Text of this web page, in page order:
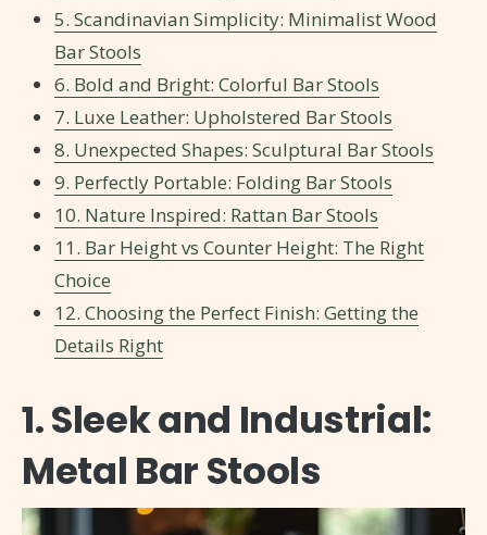
5. Scandinavian Simplicity: Minimalist Wood
Bar Stools
6. Bold and Bright: Colorful Bar Stools
7. Luxe Leather: Upholstered Bar Stools
8. Unexpected Shapes: Sculptural Bar Stools
9. Perfectly Portable: Folding Bar Stools
10. Nature Inspired: Rattan Bar Stools
11. Bar Height vs Counter Height: The Right
Choice
12. Choosing the Perfect Finish: Getting the
Details Right
1. Sleek and Industrial:
Metal Bar Stools